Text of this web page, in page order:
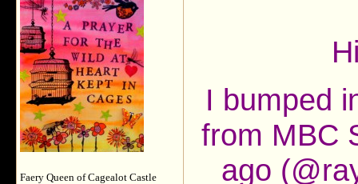
Faery Queen of Cagealot Castle
I bumped
from MBC
ago